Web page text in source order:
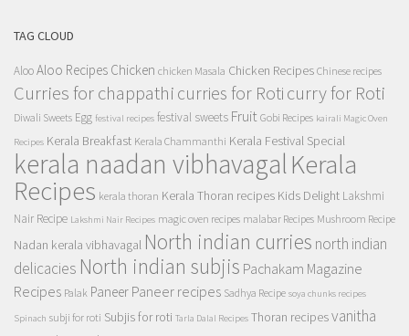
TAG CLOUD
AlooAloo Recipes Chicken chicken Masala Chicken Recipes Chinese recipes
Curries for chappathi curries for Roti curry for Roti
Diwali Sweets Egg festival recipes festival sweets Fruit Gobi Recipes kairali Magic Oven
Recipes Kerala Breakfast Kerala Chammanthi Kerala Festival Special
kerala naadan vibhavagalKerala
Recipes kerala thoran Kerala Thoran recipes Kids Delight Lakshmi
Nair Recipe Lakshmi Nair Recipes magic oven recipes malabar Recipes Mushroom Recipe
Nadan kerala vibhavagal North indian curries north indian
delicacies North indian subjis Pachakam Magazine
Recipes Palak Paneer Paneer recipes Sadhya Recipe soya chunks recipes
Spinach subji for roti Subjis for roti Tarla Dalal Recipes Thoran recipesvanitha